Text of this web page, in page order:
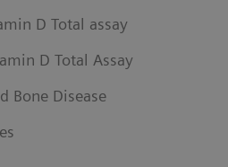
D Total assay
D Total Assay
Bone Disease